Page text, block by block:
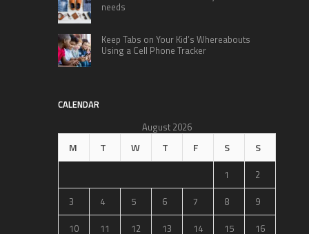
needs
Keep Tabs on Your Kid’s Whereabouts
Using a Cell Phone Tracker
CALENDAR
August 2026
M T W T F S S
1
2
3
4 5 6 7 8
9
10
11 12 13 14 15 16